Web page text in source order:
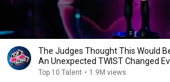
The Judges Thought This Would Be
An Unexpected TWIST Changed
Top 10 Talent • 1.9M views